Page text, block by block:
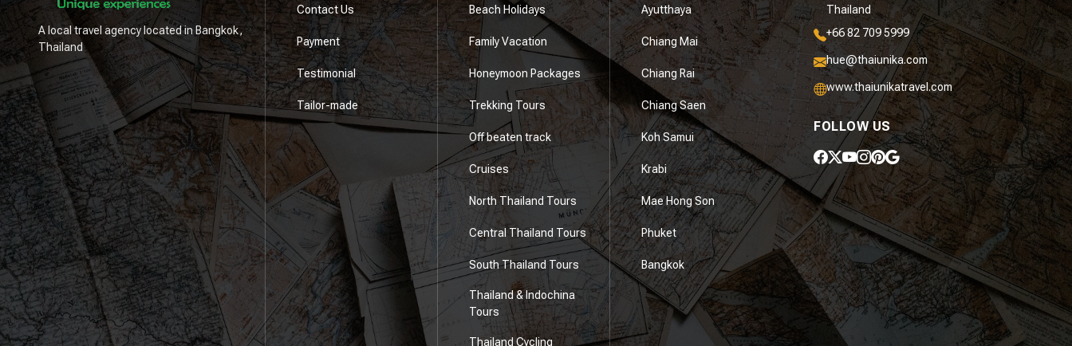
A local travel agency located in Bangkok,
Thailand
Contact Us
Payment
Testimonial
Tailor-made
Beach Holidays
Family Vacation
Honeymoon Packages
Trekking Tours
Off beaten track
Cruises
North Thailand Tours
Central Thailand Tours
South Thailand Tours
Thailand & Indochina
Tours
Thailand Cycling
Ayutthaya
Chiang Mai
Chiang Rai
Chiang Saen
Koh Samui
Krabi
Mae Hong Son
Phuket
Bangkok
Thailand
+66 82 709 5999
hue@thaiunika.com
www.thaiunikatravel.com
FOLLOW US